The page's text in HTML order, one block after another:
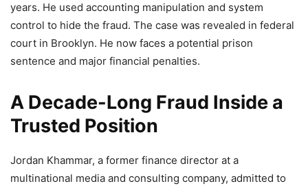
years. He used accounting manipulation and system
control to hide the fraud. The case was revealed in federal
court in Brooklyn. He now faces a potential prison
sentence and major financial penalties.
A Decade-Long Fraud Inside a
Trusted Position
Jordan Khammar, a former finance director at a
multinational media and consulting company, admitted to